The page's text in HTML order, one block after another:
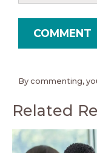
By commenting,
Related